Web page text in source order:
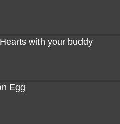
with your buddy
Egg